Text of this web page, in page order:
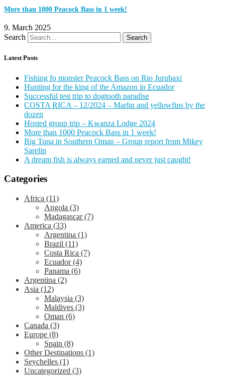
More than 1000 Peacock Bass in 1 week!
9. March 2025
Search
Search
Latest Posts
Fishing fo monster Peacock Bass on Rio Jurubaxi
Hunting for the king of the Amazon in Ecuador
Successful test trip to dogtooth paradise
COSTA RICA – 12/2024 – Marlin and yellowfins by the
dozen
Hosted group trip – Kwanza Lodge 2024
More than 1000 Peacock Bass in 1 week!
Big Tuna in Southern Oman – Group report from Mikey
Sarelin
A dream fish is always earned and never just caught!
Categories
Africa (11)
Angola (3)
Madagascar(7)
America (33)
Argentina (1)
Brazil (11)
Costa Rica (7)
Ecuador(4)
Panama (6)
Argentina (2)
Asia (12)
Malaysia (3)
Maldives (3)
Oman (6)
Canada (3)
Europe (8)
Spain (8)
Other Destinations (1)
Seychelles (1)
Uncategorized (3)